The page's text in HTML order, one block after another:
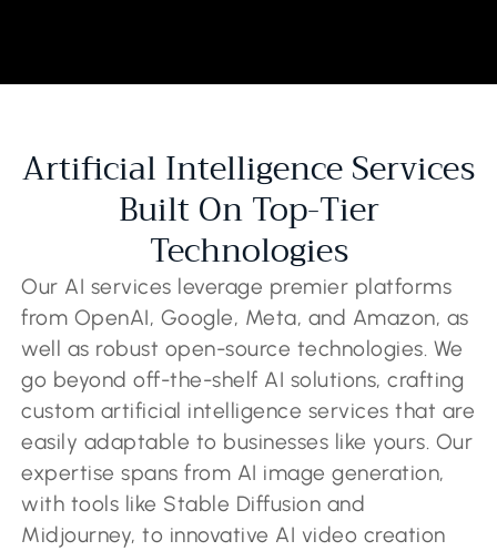
Artificial Intelligence Services
Built On Top-Tier
Technologies
Our AI services leverage premier platforms
from OpenAI, Google, Meta, and Amazon, as
well as robust open-source technologies. We
go beyond off-the-shelf AI solutions, crafting
custom artificial intelligence services that are
easily adaptable to businesses like yours. Our
expertise spans from AI image generation,
with tools like Stable Diffusion and
Midjourney, to innovative AI video creation